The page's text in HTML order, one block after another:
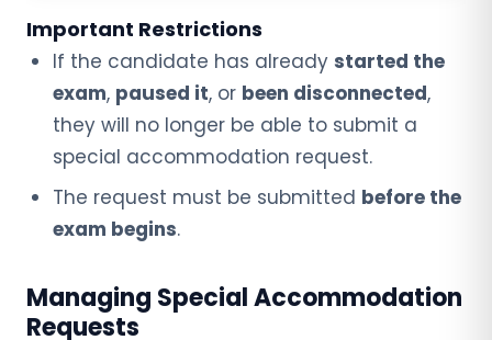
Important Restrictions
If the candidate has already started the
exam, paused it, or been disconnected,
they will no longer be able to submit a
special accommodation request.
The request must be submitted before the
exam begins.
Managing Special Accommodation
Requests